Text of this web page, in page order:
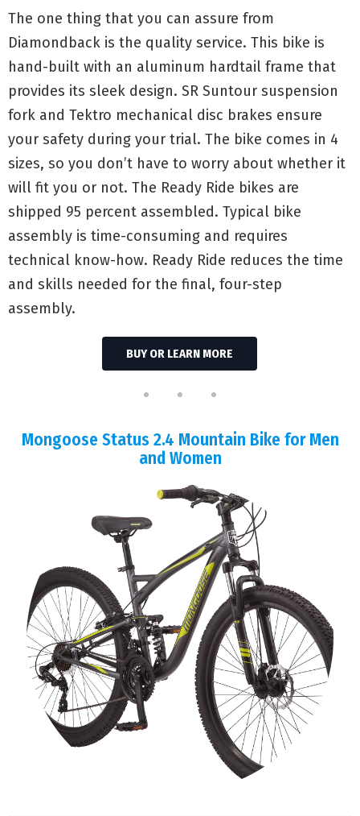
The one thing that you can assure from
Diamondback is the quality service. This bike is
hand-built with an aluminum hardtail frame that
provides its sleek design. SR Suntour suspension
fork and Tektro mechanical disc brakes ensure
your safety during your trial. The bike comes in 4
sizes, so you don’t have to worry about whether it
will fit you or not. The Ready Ride bikes are
shipped 95 percent assembled. Typical bike
assembly is time-consuming and requires
technical know-how. Ready Ride reduces the time
and skills needed for the final, four-step
assembly.
BUY OR LEARN MORE
Mongoose Status 2.4 Mountain Bike for Men
and Women